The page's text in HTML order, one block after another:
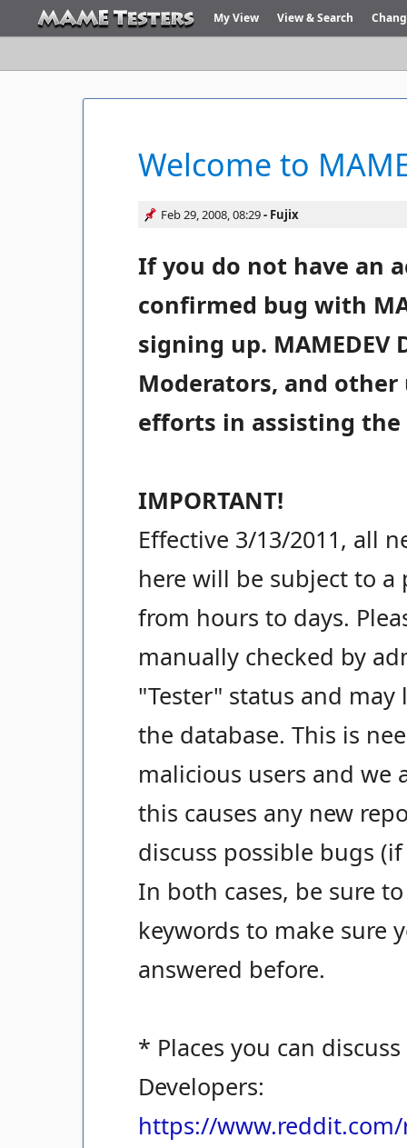
My View View & Search
Welcome to
Feb 29, 2008, 08:29 Fujix
If you do not have an
confirmed bug with
signing up. MAMEDEV
Moderators, and
efforts in assisting the
IMPORTANT!
Effective 3/13/2011, all
here will be subject to
from hours to days.
manually checked by
"Tester" status and
the database. This is
malicious users and we
this causes any new
discuss possible bugs
In both cases, be sure
keywords to make sure
answered before.
* Places you can
Developers:
https://